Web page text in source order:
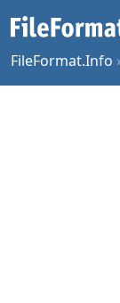
FileFormat.Info